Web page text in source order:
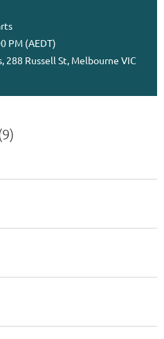
PM (AEDT)
288 Russell St, Melbourne VIC